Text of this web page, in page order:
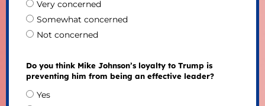
Very concerned
Somewhat concerned
Not concerned
Do you think Mike Johnson’s loyalty to Trump is
preventing him from being an effective leader?
Yes